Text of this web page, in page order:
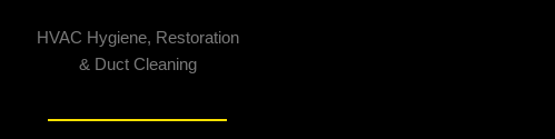
HVAC Hygiene, Restoration
& Duct Cleaning